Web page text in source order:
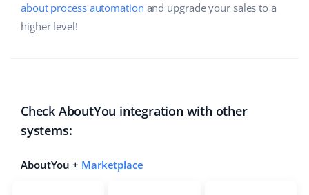
about process automation and upgrade your sales to a
higher level!
Check AboutYou integration with other
systems:
AboutYou + Marketplace